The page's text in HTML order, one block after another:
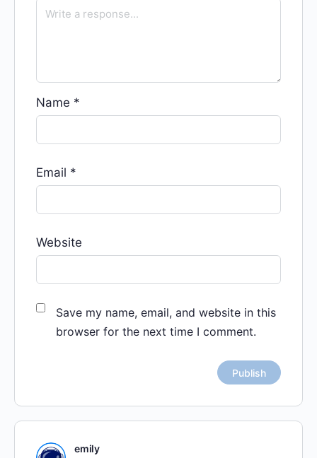
Name *
Email *
Website
Save my name, email, and website in this
browser for the next time I comment.
emily